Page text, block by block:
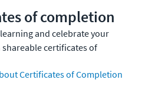
of completion
and celebrate your
certificates of
Certificates of Completion